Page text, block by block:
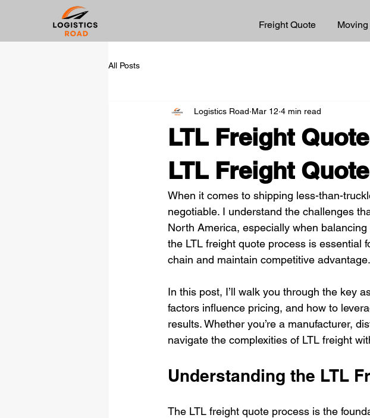
Freight Quote
All Posts
LTL Freight
LTL Freight
Logistics Road Mar 12 4 min read
When it comes to shipping less-than-
negotiable. I understand the challenges
North America, especially when
the LTL freight quote process is essential
chain and maintain competitive advantage.
In this post, I’ll walk you through the key
factors influence pricing, and how to
results. Whether you’re a manufacturer,
navigate the complexities of LTL freight
Understanding the LTL
The LTL freight quote process is the